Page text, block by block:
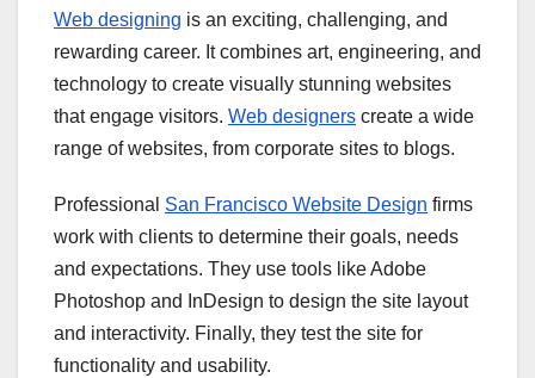
Web designing is an exciting, challenging, and
rewarding career. It combines art, engineering, and
technology to create visually stunning websites
that engage visitors. Web designers create a wide
range of websites, from corporate sites to blogs.
Professional San Francisco Website Design firms
work with clients to determine their goals, needs
and expectations. They use tools like Adobe
Photoshop and InDesign to design the site layout
and interactivity. Finally, they test the site for
functionality and usability.